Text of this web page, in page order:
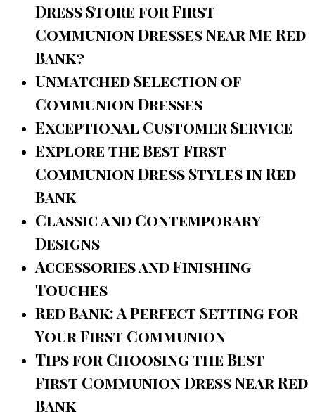
Dress Store for First
Communion Dresses Near Me Red
Bank?
Unmatched Selection of
Communion Dresses
Exceptional Customer Service
Explore the Best First
Communion Dress Styles in Red
Bank
Classic and Contemporary
Designs
Accessories and Finishing
Touches
Red Bank: A Perfect Setting for
Your First Communion
Tips for Choosing the Best
First Communion Dress Near Red
Bank